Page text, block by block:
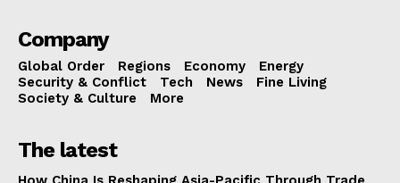
Company
Global Order Regions Economy
Energy
Security & Conflict
Tech News
Fine Living
Society & Culture
More
The latest